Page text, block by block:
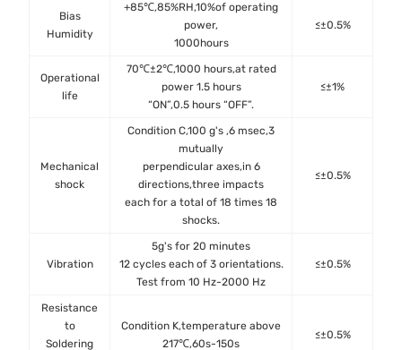
Bias
Humidity
+85℃,85%RH,10%of operating
power,
1000hours
≤±0.5%
Operational
life
70℃±2℃,1000 hours,at rated
power 1.5 hours
“ON”,0.5 hours “OFF”.
≤±1%
Mechanical
shock
Condition C,100 g's ,6 msec,3
mutually
perpendicular axes,in 6
directions,three impacts
each for a total of 18 times 18
shocks.
≤±0.5%
Vibration
5g's for 20 minutes
12 cycles each of 3 orientations.
Test from 10 Hz-2000 Hz
≤±0.5%
Resistance
to
Soldering
Condition K,temperature above
217℃,60s-150s
≤±0.5%